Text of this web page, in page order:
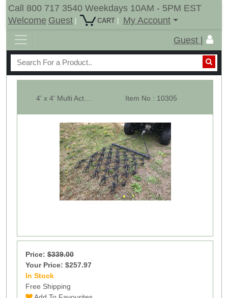
Call 800 717 3540 Weekdays 10AM - 5PM EST
Welcome Guest | CART |
My Account
Guest |
Item No : 10305
Price: $339.00
Your Price: $257.97
In Stock
Free Shipping